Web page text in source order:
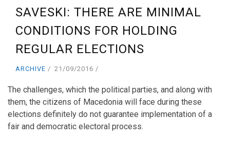
SAVESKI: THERE ARE MINIMAL
CONDITIONS FOR HOLDING
REGULAR ELECTIONS
ARCHIVE 21/09/2016
The challenges, which the political parties, and along with
them, the citizens of Macedonia will face during these
elections definitely do not guarantee implementation of a
fair and democratic electoral process.